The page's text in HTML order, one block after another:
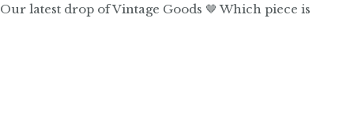
Our latest drop of Vintage Goods 🤎 Which piece is